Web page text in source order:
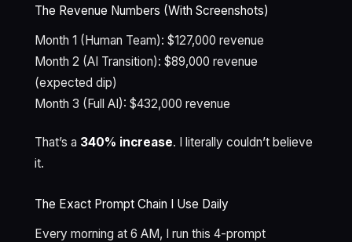
The Revenue Numbers (With Screenshots)
Month 1 (Human Team): $127,000 revenue
Month 2 (AI Transition): $89,000 revenue
(expected dip)
Month 3 (Full AI): $432,000 revenue
That’s a 340% increase. I literally couldn’t believe
it.
The Exact Prompt Chain I Use Daily
Every morning at 6 AM, I run this 4-prompt